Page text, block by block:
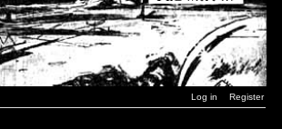
Log in Register